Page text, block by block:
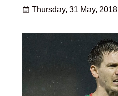
Thursday, 31 May, 2018